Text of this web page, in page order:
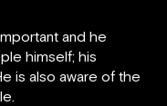
and he
himself; his
is also aware of the